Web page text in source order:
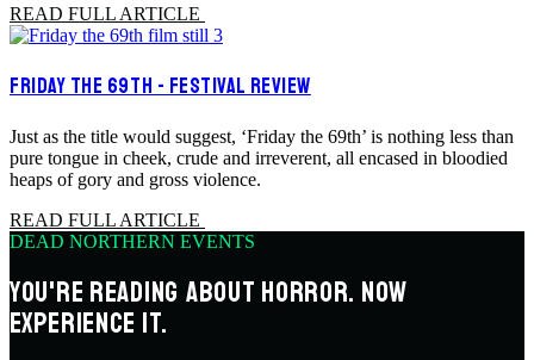
READ FULL ARTICLE
FRIDAY THE 69TH - FESTIVAL REVIEW
Just as the title would suggest, ‘Friday the 69th’ is nothing less than
pure tongue in cheek, crude and irreverent, all encased in bloodied
heaps of gory and gross violence.
READ FULL ARTICLE
DEAD NORTHERN EVENTS
YOU'RE READING ABOUT HORROR. NOW
EXPERIENCE IT.